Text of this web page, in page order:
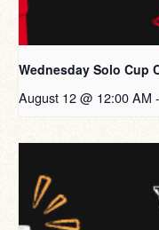
Wednesday Solo Cup
August 12 @ 12:00 AM -